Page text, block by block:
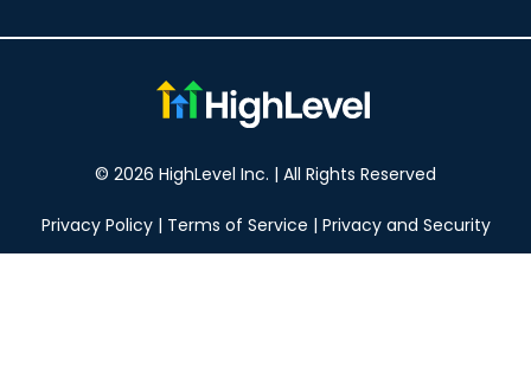
© 2026 HighLevel Inc. | All Rights Reserved
Privacy Policy| Terms of Service | Privacy and Security